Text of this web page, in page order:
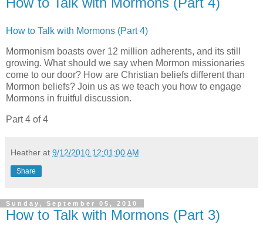
How to Talk with Mormons (Part 4)
Mormonism boasts over 12 million adherents, and its still
growing. What should we say when Mormon missionaries
come to our door? How are Christian beliefs different than
Mormon beliefs? Join us as we teach you how to engage
Mormons in fruitful discussion.
Part 4 of 4
Heather at 9/12/2010 12:01:00 AM
Share
Sunday, September 05, 2010
How to Talk with Mormons (Part 3)